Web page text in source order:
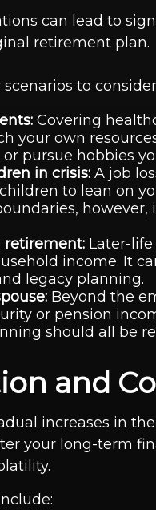
can lead to
retirement plan.
to
Covering
your own
pursue hobbies
in crisis: A job
to lean on
retirement: Later-
income. It
legacy planning.
Beyond the
or pension
should all be
and
increases in
your long-term